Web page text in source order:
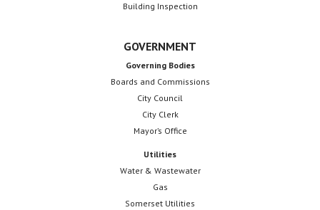
Building Inspection
GOVERNMENT
Governing Bodies
Boards and Commissions
City Council
City Clerk
Mayor’s Office
Utilities
Water & Wastewater
Gas
Somerset Utilities